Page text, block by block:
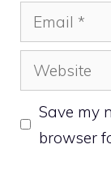
Email
Website
Save my
browser